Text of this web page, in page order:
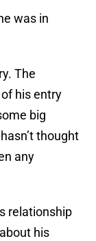
was in
The
his entry
big
thought
any
relationship
his